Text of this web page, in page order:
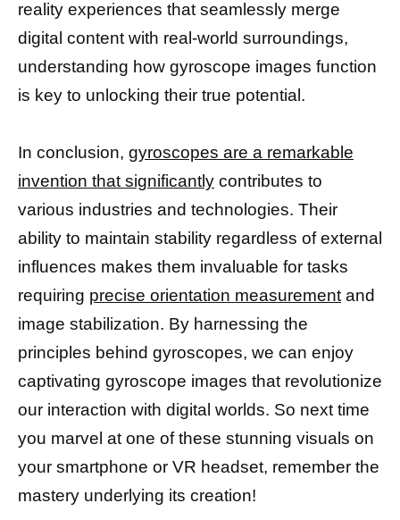
reality experiences that seamlessly merge
digital content with real-world surroundings,
understanding how gyroscope images function
is key to unlocking their true potential.
In conclusion, gyroscopes are a remarkable
invention that significantly contributes to
various industries and technologies. Their
ability to maintain stability regardless of external
influences makes them invaluable for tasks
requiring precise orientation measurement and
image stabilization. By harnessing the
principles behind gyroscopes, we can enjoy
captivating gyroscope images that revolutionize
our interaction with digital worlds. So next time
you marvel at one of these stunning visuals on
your smartphone or VR headset, remember the
mastery underlying its creation!